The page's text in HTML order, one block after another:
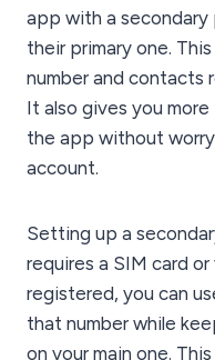
app with a secondary
their primary one.
number and contacts
It also gives you
the app without
account.
Setting up a
requires a SIM card
registered, you can
that number while
on your main one.